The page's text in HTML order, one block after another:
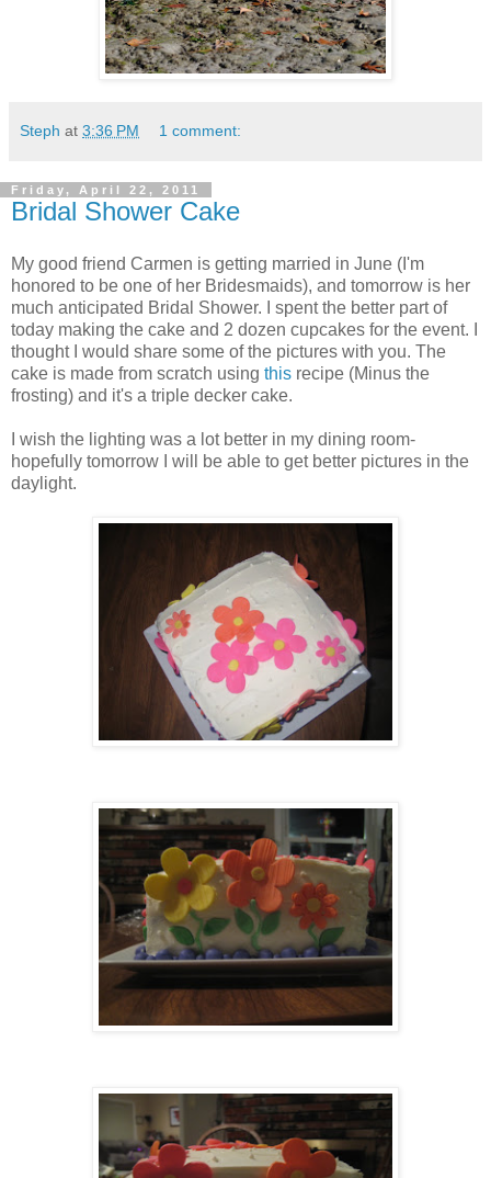
Steph at 3:36 PM 1 comment:
Friday, April 22, 2011
Bridal Shower Cake
My good friend Carmen is getting married in June (I'm
honored to be one of her Bridesmaids), and tomorrow is her
much anticipated Bridal Shower. I spent the better part of
today making the cake and 2 dozen cupcakes for the event. I
thought I would share some of the pictures with you. The
cake is made from scratch using this recipe (Minus the
frosting) and it's a triple decker cake.
I wish the lighting was a lot better in my dining room-
hopefully tomorrow I will be able to get better pictures in the
daylight.